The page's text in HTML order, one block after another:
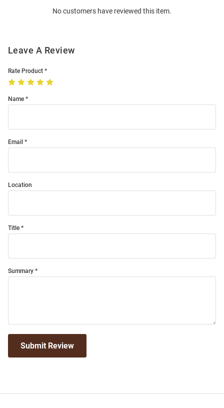
No customers have reviewed this item.
Leave A Review
Rate Product
Name
Email
Location
Title
Summary
Submit Review